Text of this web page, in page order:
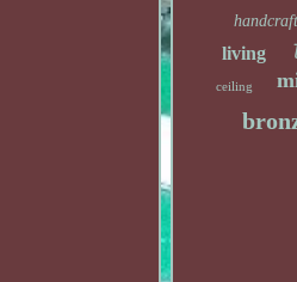
living
ceiling